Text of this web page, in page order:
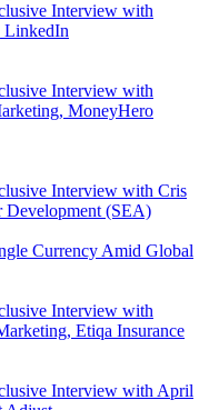
Interview with
LinkedIn
Interview with
MoneyHero
Interview with Cris
Development (SEA)
Currency Amid Global
Interview with
Etiqa Insurance
Interview with April